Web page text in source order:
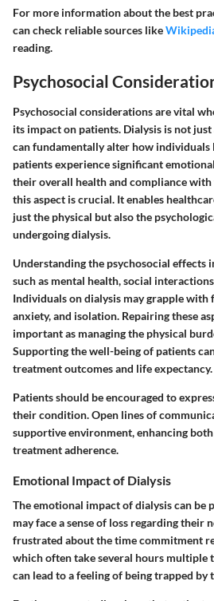
For more information about the best
can check reliable sources like
reading.
Psychosocial
Psychosocial considerations are vital
its impact on patients. Dialysis is not
can fundamentally alter how individuals
patients experience significant
their overall health and compliance
this aspect is crucial. It enables
just the physical but also the
undergoing dialysis.
Understanding the psychosocial effects
such as mental health, social
Individuals on dialysis may grapple with
anxiety, and isolation. Repairing these
important as managing the physical
Supporting the well-being of patients
treatment outcomes and life expectancy.
Patients should be encouraged to
their condition. Open lines of
supportive environment, enhancing
treatment adherence.
Emotional Impact of Dialysis
The emotional impact of dialysis can be
may face a sense of loss regarding their
frustrated about the time commitment
which often take several hours multiple
can lead to a feeling of being trapped by